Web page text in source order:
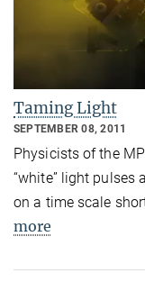
Taming Light
SEPTEMBER 08, 2011
Physicists of the
“white” light pulses
on a time scale
more